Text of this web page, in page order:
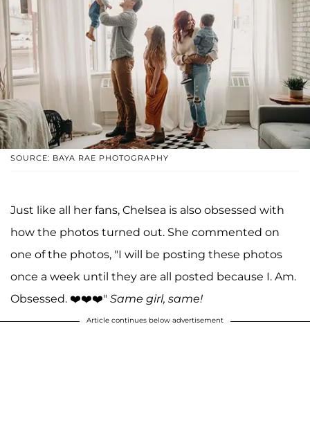
SOURCE: BAYA RAE PHOTOGRAPHY
Just like all her fans, Chelsea is also obsessed with
how the photos turned out. She commented on
one of the photos, "I will be posting these photos
once a week until they are all posted because I. Am.
Obsessed. ❤️❤️❤️" Same girl, same!
Article continues below advertisement